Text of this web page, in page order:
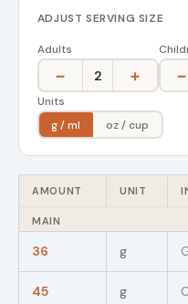
ADJUST SERVING SIZE
Adults
− 2 + −
Units
g / ml
oz / cup
AMOUNT UNIT
MAIN
36 g
45 g